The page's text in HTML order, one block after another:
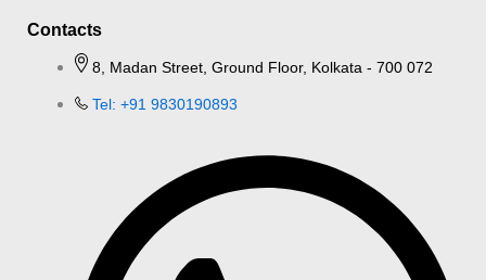
Contacts
8, Madan Street, Ground Floor, Kolkata - 700 072
Tel: +91 9830190893